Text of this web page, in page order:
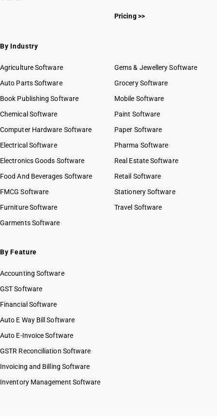
Pricing >>
By Industry
Agriculture Software
Auto Parts Software
Book Publishing Software
Chemical Software
Computer Hardware Software
Electrical Software
Electronics Goods Software
Food And Beverages Software
FMCG Software
Furniture Software
Garments Software
Gems & Jewellery Software
Grocery Software
Mobile Software
Paint Software
Paper Software
Pharma Software
Real Estate Software
Retail Software
Stationery Software
Travel Software
By Feature
Accounting Software
GST Software
Financial Software
Auto E Way Bill Software
Auto E-Invoice Software
GSTR Reconciliation Software
Invoicing and Billing Software
Inventory Management Software